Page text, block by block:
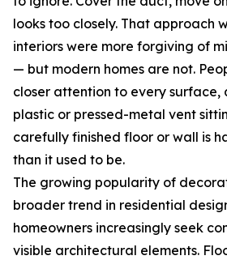
looks too closely. That approach
interiors were more forgiving of
— but modern homes are not.
closer attention to every surface,
plastic or pressed-metal vent
carefully finished floor or wall is
than it used to be.
The growing popularity of
broader trend in residential
homeowners increasingly seek
visible architectural elements.